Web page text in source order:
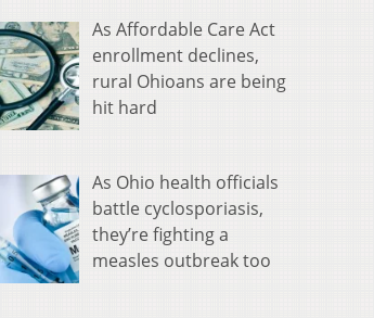
As Affordable Care Act
enrollment declines,
rural Ohioans are being
hit hard
As Ohio health officials
battle cyclosporiasis,
they’re fighting a
measles outbreak too